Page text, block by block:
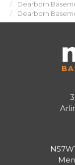
Dearborn
Dearborn